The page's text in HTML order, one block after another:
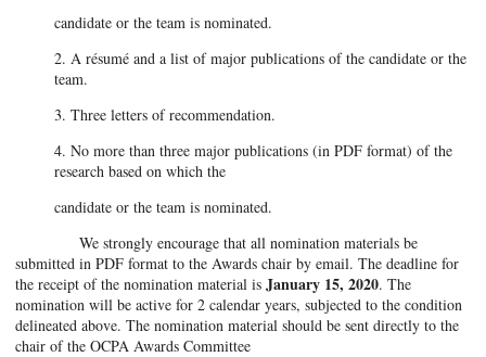
candidate or the team is nominated.
2. A résumé and a list of major publications of the candidate or the
team.
3. Three letters of recommendation.
4. No more than three major publications (in PDF format) of the
research based on which the
candidate or the team is nominated.
We strongly encourage that all nomination materials be
submitted in PDF format to the Awards chair by email. The deadline for
the receipt of the nomination material is January 15, 2020. The
nomination will be active for 2 calendar years, subjected to the condition
delineated above. The nomination material should be sent directly to the
chair of the OCPA Awards Committee